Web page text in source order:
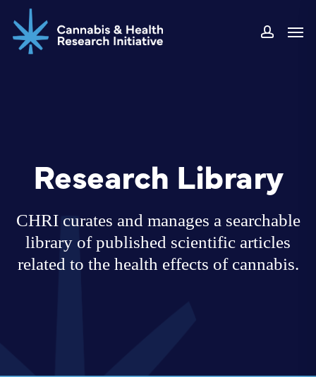
main
Research Library
CHRI curates and manages a searchable
library of published scientific articles
related to the health effects of cannabis.